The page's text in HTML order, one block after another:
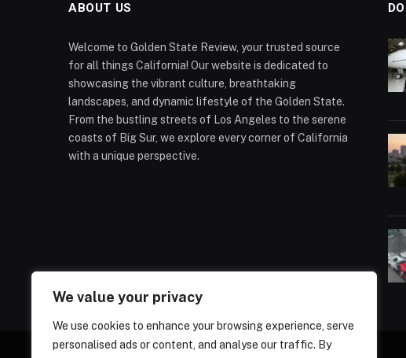
We value your privacy
We use cookies to enhance your browsing experience, serve
personalised ads or content, and analyse our traffic. By
ABOUT US
Welcome to Golden State Review, your trusted source
for all things California! Our website is dedicated to
showcasing the vibrant culture, breathtaking
landscapes, and dynamic lifestyle of the Golden State.
From the bustling streets of Los Angeles to the serene
coasts of Big Sur, we explore every corner of California
with a unique perspective.